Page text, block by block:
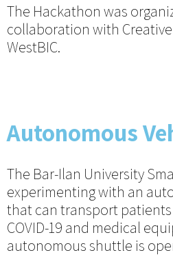
The Hackathon was
collaboration with
WestBIC.
Autonomous
The Bar-Ilan University
experimenting with an
that can transport
COVID-19 and medical
autonomous shuttle is